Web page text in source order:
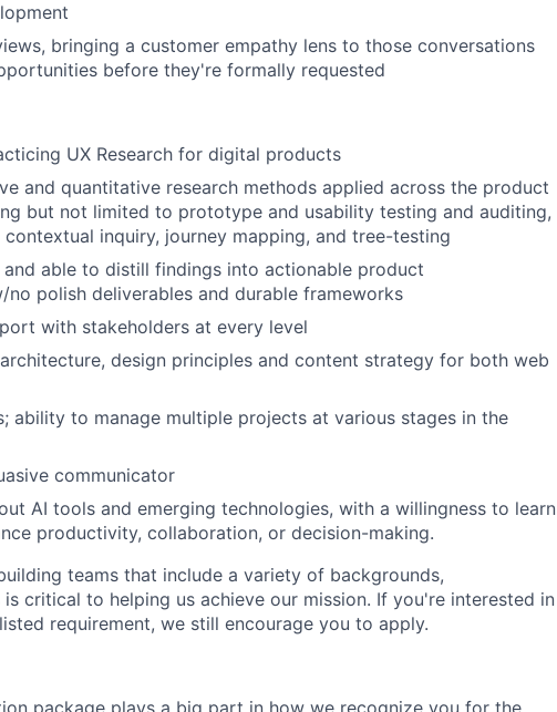
bringing a customer empathy lens to those conversations
before they're formally requested
UX Research for digital products
and quantitative research methods applied across the product
but not limited to prototype and usability testing and auditing,
inquiry, journey mapping, and tree-testing
able to distill findings into actionable product
polish deliverables and durable frameworks
with stakeholders at every level
design principles and content strategy for both web
ability to manage multiple projects at various stages in the
communicator
AI tools and emerging technologies, with a willingness to learn
productivity, collaboration, or decision-making.
teams that include a variety of backgrounds,
critical to helping us achieve our mission. If you're interested in
requirement, we still encourage you to apply.
package plays a big part in how we recognize you for the